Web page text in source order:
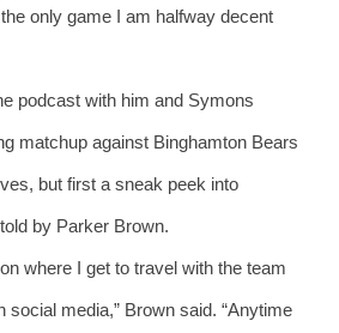
only game I am halfway decent
podcast with him and Symons
matchup against Binghamton Bears
but first a sneak peek into
by Parker Brown.
where I get to travel with the team
social media,” Brown said. “Anytime